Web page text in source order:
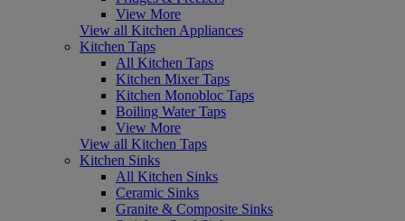
View More
View all Kitchen Appliances
Kitchen Taps
All Kitchen Taps
Kitchen Mixer Taps
Kitchen Monobloc Taps
Boiling Water Taps
View More
View all Kitchen Taps
Kitchen Sinks
All Kitchen Sinks
Ceramic Sinks
Granite & Composite Sinks